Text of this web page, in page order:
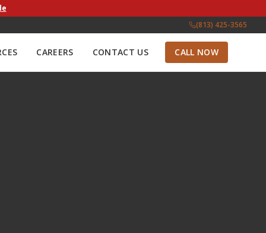
(813) 425-3565
CAREERS CONTACT US CALL NOW